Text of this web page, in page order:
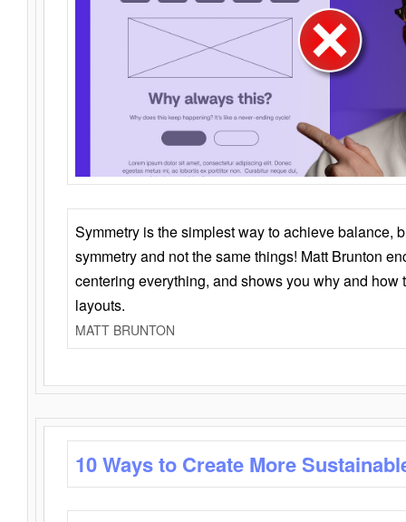
Symmetry is the simplest way to achieve balance,
symmetry and not the same things! Matt Brunton
centering everything, and shows you why and how
layouts.
MATT BRUNTON
10 Ways to Create More